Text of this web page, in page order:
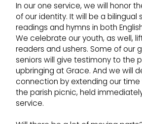
In our one service, we will honor
of our identity. It will be a bilingual
readings and hymns in both
We celebrate our youth, as well,
readers and ushers. Some of our
seniors will give testimony to the
upbringing at Grace. And we will
connection by extending our
the parish picnic, held
service.